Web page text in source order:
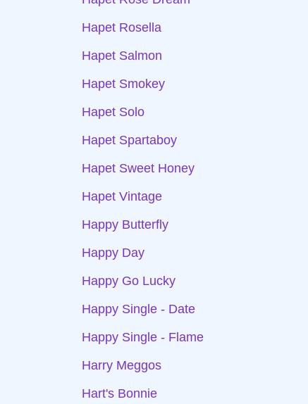
Hapet Rosella
Hapet Salmon
Hapet Smokey
Hapet Solo
Hapet Spartaboy
Hapet Sweet Honey
Hapet Vintage
Happy Butterfly
Happy Day
Happy Go Lucky
Happy Single - Date
Happy Single - Flame
Harry Meggos
Hart's Bonnie